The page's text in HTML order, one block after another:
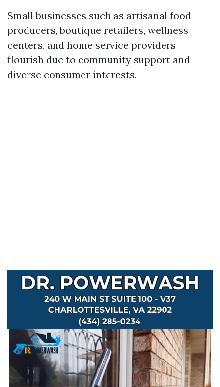
Small businesses such as artisanal food
producers, boutique retailers, wellness
centers, and home service providers
flourish due to community support and
diverse consumer interests.